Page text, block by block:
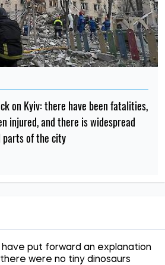
on Kyiv: there have been fatalities,
injured, and there is widespread
of the city
put forward an explanation
were no tiny dinosaurs